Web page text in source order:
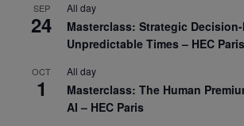
SEP
24
All day
Masterclass: Strategic
Unpredictable Times – HEC Paris
OCT
1
All day
Masterclass: The Human
AI – HEC Paris